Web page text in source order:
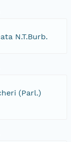
N.T.Burb.
(Parl.)